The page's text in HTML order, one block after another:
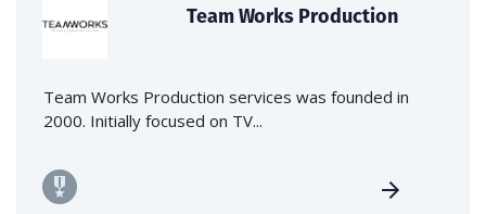
Team Works Production
Team Works Production services was founded in
2000. Initially focused on TV...